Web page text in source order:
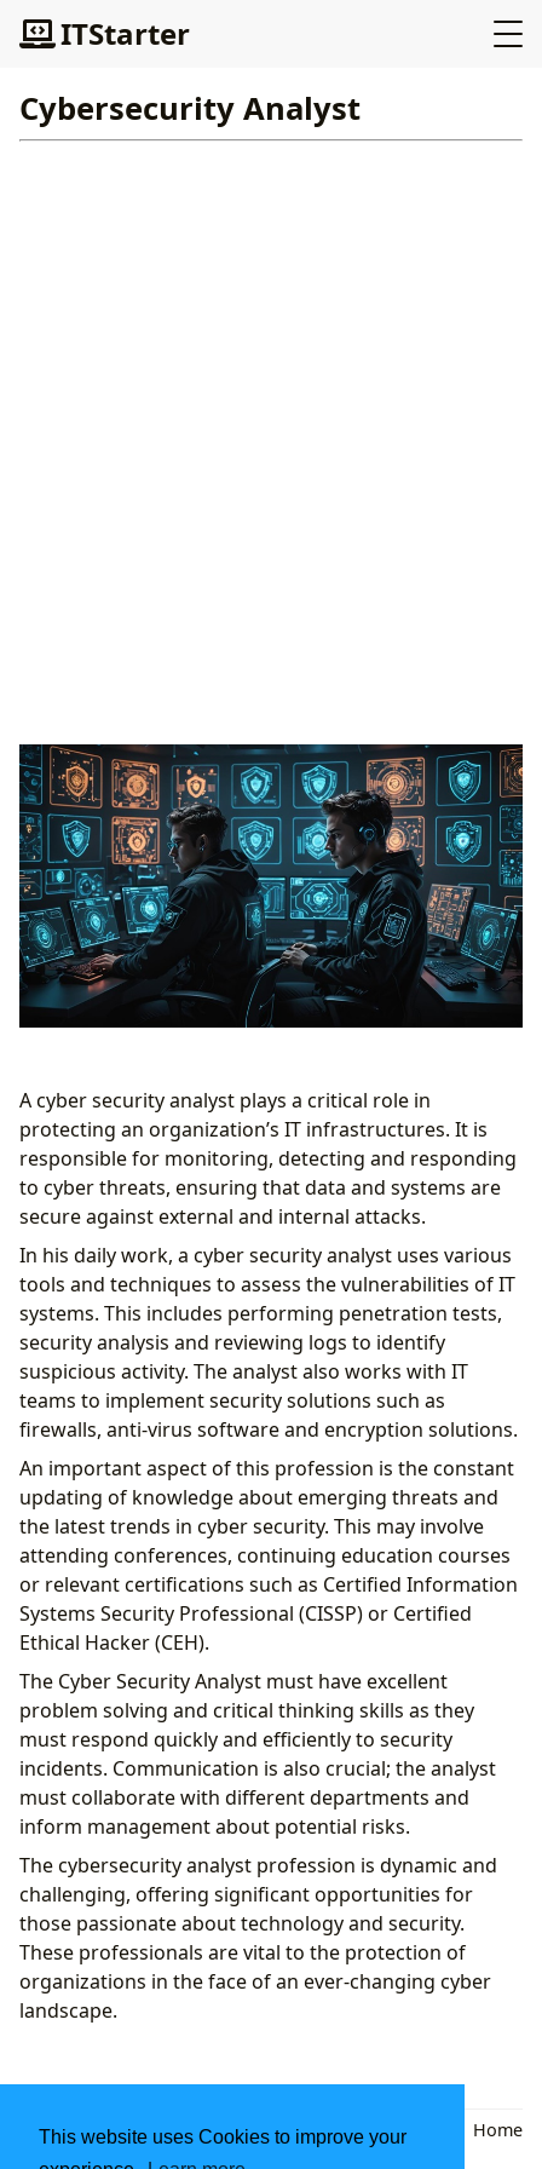
This website uses Cookies to improve your
ITStarter
Cybersecurity Analyst
A cyber security analyst plays a critical role in
protecting an organization’s IT infrastructures. It is
responsible for monitoring, detecting and responding
to cyber threats, ensuring that data and systems are
secure against external and internal attacks.
In his daily work, a cyber security analyst uses various
tools and techniques to assess the vulnerabilities of IT
systems. This includes performing penetration tests,
security analysis and reviewing logs to identify
suspicious activity. The analyst also works with IT
teams to implement security solutions such as
firewalls, anti-virus software and encryption solutions.
An important aspect of this profession is the constant
updating of knowledge about emerging threats and
the latest trends in cyber security. This may involve
attending conferences, continuing education courses
or relevant certifications such as Certified Information
Systems Security Professional (CISSP) or Certified
Ethical Hacker (CEH).
The Cyber ​​Security Analyst must have excellent
problem solving and critical thinking skills as they
must respond quickly and efficiently to security
incidents. Communication is also crucial; the analyst
must collaborate with different departments and
inform management about potential risks.
The cybersecurity analyst profession is dynamic and
challenging, offering significant opportunities for
those passionate about technology and security.
These professionals are vital to the protection of
organizations in the face of an ever-changing cyber
landscape.
Home